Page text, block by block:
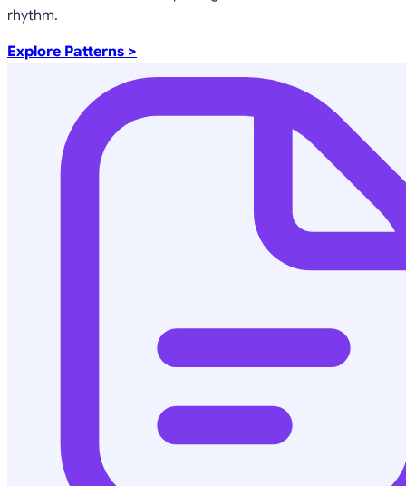
rhythm.
Explore Patterns >